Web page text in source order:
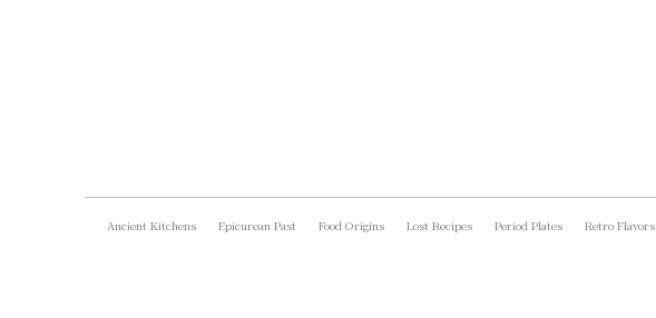
Ancient Kitchens Epicurean Past Food Origins Lost Recipes Period Plates Retro Flavors